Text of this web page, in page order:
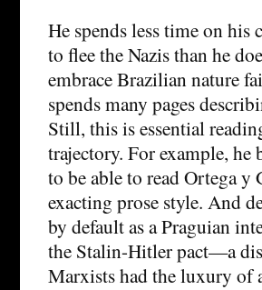
He spends less time on
to flee the Nazis than he
embrace Brazilian nature
spends many pages
Still, this is essential
trajectory. For example,
to be able to read Ortega y
exacting prose style. And
by default as a Praguian
the Stalin-Hitler pact—a
Marxists had the luxury of